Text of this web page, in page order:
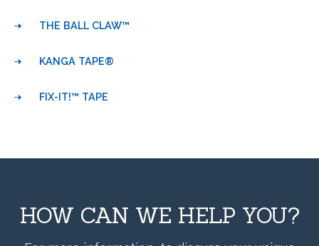
THE BALL CLAW™
KANGA TAPE®
FIX-IT!™ TAPE
HOW CAN WE HELP YOU?